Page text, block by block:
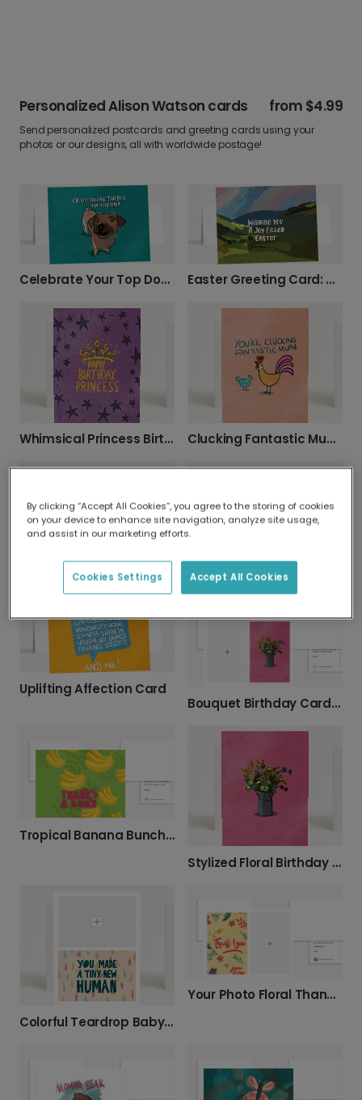
Personalized Alison Watson cards from $4.99
Send personalized postcards and greeting cards using your
photos or our designs, all with worldwide postage!
Celebrate Your Top Dog with This Fun Card! Easter Greeting Card: Rolling Green Hills
Whimsical Princess Birthday Card Clucking Fantastic Mum Birthday Card
Playful Raindrop Baby Card
Uplifting Affection Card
Bouquet Birthday Card - Personalize It!
Tropical Banana Bunch Thank You Card
Stylized Floral Birthday Card
Colorful Teardrop Baby Card
Your Photo Floral Thank You Card
By clicking “Accept All Cookies”, you agree to the storing of cookies
on your device to enhance site navigation, analyze site usage,
and assist in our marketing efforts.
Accept All Cookies
Cookies Settings